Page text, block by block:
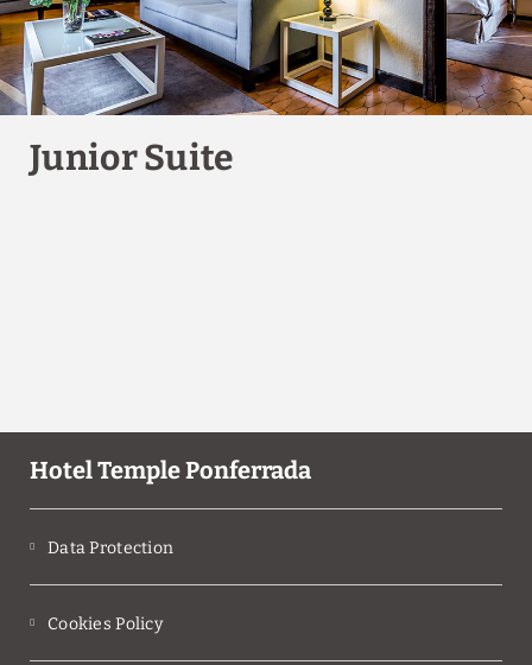
Junior Suite
Hotel Temple Ponferrada
Data Protection
Cookies Policy